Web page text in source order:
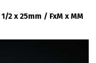
1/2 x 25mm / FxM x MM